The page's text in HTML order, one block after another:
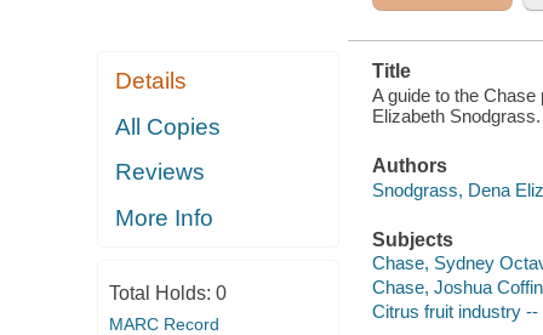
Details
All Copies
Reviews
More Info
Total Holds: 0
MARC Record
Title
A guide to the
Elizabeth Snodgrass.
Authors
Snodgrass, Dena
Subjects
Chase, Sydney
Chase, Joshua
Citrus fruit industry